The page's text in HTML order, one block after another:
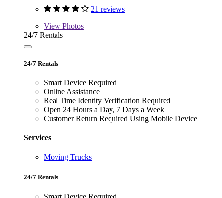
21 reviews
View Photos
24/7 Rentals
24/7 Rentals
Smart Device Required
Online Assistance
Real Time Identity Verification Required
Open 24 Hours a Day, 7 Days a Week
Customer Return Required Using Mobile Device
Services
Moving Trucks
24/7 Rentals
Smart Device Required